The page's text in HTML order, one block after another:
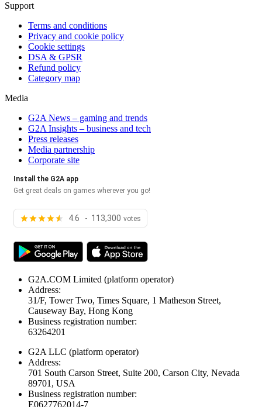
Support
Terms and conditions
Privacy and cookie policy
Cookie settings
DSA & GPSR
Refund policy
Category map
Media
G2A News – gaming and trends
G2A Insights – business and tech
Press releases
Media partnership
Corporate site
Install the G2A app
Get great deals on games wherever you go!
4.6 - 113,300 votes
G2A.COM Limited (platform operator)
Address:
31/F, Tower Two, Times Square, 1 Matheson Street,
Causeway Bay, Hong Kong
Business registration number:
63264201
G2A LLC (platform operator)
Address:
701 South Carson Street, Suite 200, Carson City, Nevada
89701, USA
Business registration number:
E0627762014-7